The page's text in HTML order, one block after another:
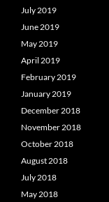
July 2019
June 2019
May 2019
April 2019
February 2019
January 2019
December 2018
November 2018
October 2018
August 2018
July 2018
May 2018